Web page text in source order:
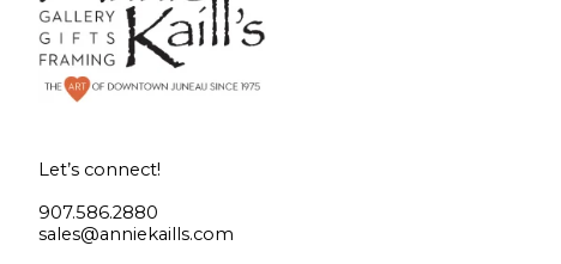
Let’s connect!
907.586.2880
sales@anniekaills.com